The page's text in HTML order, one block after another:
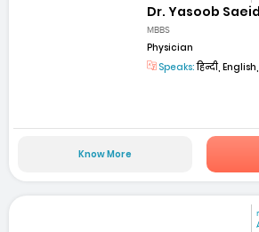
Dr. Yasoob
MBBS
Physician
Speaks:हिन्दी,
Know More